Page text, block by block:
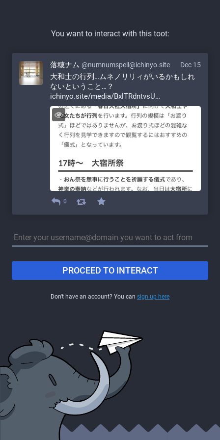
You want to interact with this toot:
Dec 15
落穂ナム @numnumspell@ichinyo.site
大和士の行列…ムネノリリィがいるかもしれ
ないということ…？
ichinyo.site/media/BxlTRdntvsU
0
PROCEED TO INTERACT
Don't have an account? You can sign up here